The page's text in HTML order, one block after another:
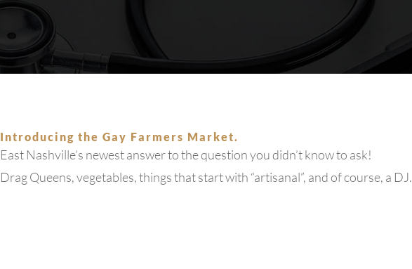
Hepatitis
MCPC TV
About Us
Blog
Introducing the Gay Farmers Market.
East Nashville’s newest answer to the question you didn’t know to ask!
Drag Queens, vegetables, things that start with “artisanal”, and of course, a DJ.